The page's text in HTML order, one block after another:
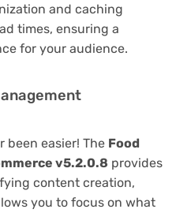
and caching
times, ensuring a
for your audience.
been easier! The Food
v5.2.0.8 provides
content creation,
you to focus on what